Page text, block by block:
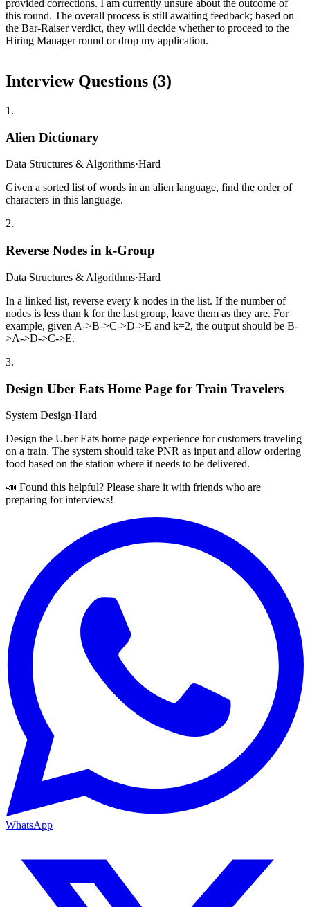
provided corrections. I am currently unsure about the outcome of
this round. The overall process is still awaiting feedback; based on
the Bar-Raiser verdict, they will decide whether to proceed to the
Hiring Manager round or drop my application.
Interview Questions (3)
1 .
Alien Dictionary
Data Structures & Algorithms·Hard
Given a sorted list of words in an alien language, find the order of
characters in this language.
2.
Reverse Nodes in k-Group
Data Structures & Algorithms·Hard
In a linked list, reverse every k nodes in the list. If the number of
nodes is less than k for the last group, leave them as they are. For
example, given A->B->C->D->E and k=2, the output should be B-
>A->D->C->E.
3.
Design Uber Eats Home Page for Train Travelers
System Design·Hard
Design the Uber Eats home page experience for customers traveling
on a train. The system should take PNR as input and allow ordering
food based on the station where it needs to be delivered.
📣 Found this helpful? Please share it with friends who are
preparing for interviews!
WhatsApp